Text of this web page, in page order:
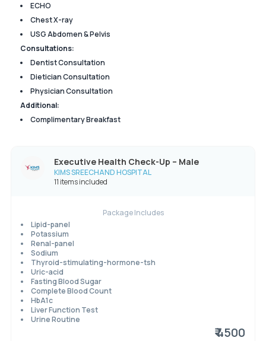
ECHO
Chest X-ray
USG Abdomen & Pelvis
Consultations:
Dentist Consultation
Dietician Consultation
Physician Consultation
Additional:
Complimentary Breakfast
Executive Health Check-Up – Male
KIMS SREECHAND HOSPITAL
11 items included
Package Includes
Lipid-panel
Potassium
Renal-panel
Sodium
Thyroid-stimulating-hormone-tsh
Uric-acid
Fasting Blood Sugar
Complete Blood Count
HbA1c
Liver Function Test
Urine Routine
₹ 4500